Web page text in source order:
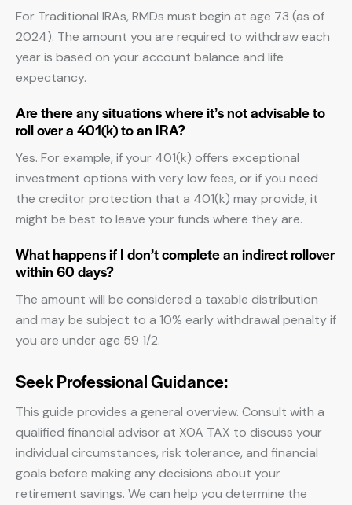
For Traditional IRAs, RMDs must begin at age 73 (as of
2024). The amount you are required to withdraw each
year is based on your account balance and life
expectancy.
Are there any situations where it’s not advisable to
roll over a 401(k) to an IRA?
Yes. For example, if your 401(k) offers exceptional
investment options with very low fees, or if you need
the creditor protection that a 401(k) may provide, it
might be best to leave your funds where they are.
What happens if I don’t complete an indirect rollover
within 60 days?
The amount will be considered a taxable distribution
and may be subject to a 10% early withdrawal penalty if
you are under age 59 1/2.
Seek Professional Guidance:
This guide provides a general overview. Consult with a
qualified financial advisor at XOA TAX to discuss your
individual circumstances, risk tolerance, and financial
goals before making any decisions about your
retirement savings. We can help you determine the